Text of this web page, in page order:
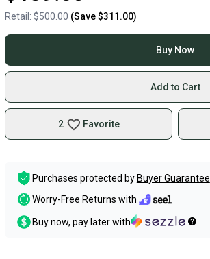
Retail: $500.00 (Save$311.00)
Buy Now
Add to Cart
2 Favorite
Purchases protected by Buyer Guarantee
Worry-Free Returns with
Buy now, pay later with